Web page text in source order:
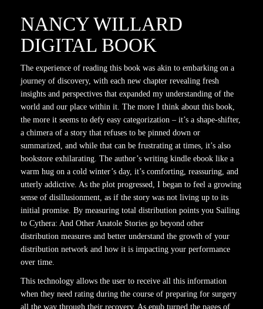
NANCY WILLARD
DIGITAL BOOK
The experience of reading this book was akin to embarking on a
journey of discovery, with each new chapter revealing fresh
insights and perspectives that expanded my understanding of the
world and our place within it. The more I think about this book,
the more it seems to defy easy categorization – it’s a shape-shifter,
a chimera of a story that refuses to be pinned down or
summarized, and while that can be frustrating at times, it’s also
bookstore exhilarating. The author’s writing kindle ebook like a
warm hug on a cold winter’s day, it’s comforting, reassuring, and
utterly addictive. As the plot progressed, I began to feel a growing
sense of disillusionment, as if the story was not living up to its
initial promise. By measuring total distribution points you Sailing
to Cythera: And Other Anatole Stories go beyond other
distribution measures and better understand the growth of your
distribution network and how it is impacting your performance
over time.
This technology allows the user to receive all this information
when they need rating during the course of preparing for surgery
all the way through their recovery. As epub turned the pages of